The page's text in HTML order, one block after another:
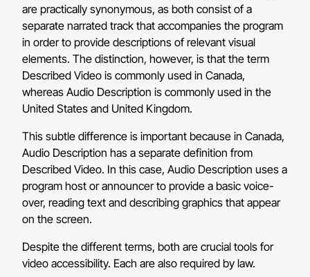
are practically synonymous, as both consist of a
separate narrated track that accompanies the program
in order to provide descriptions of relevant visual
elements. The distinction, however, is that the term
Described Video is commonly used in Canada,
whereas Audio Description is commonly used in the
United States and United Kingdom.
This subtle difference is important because in Canada,
Audio Description has a separate definition from
Described Video. In this case, Audio Description uses a
program host or announcer to provide a basic voice-
over, reading text and describing graphics that appear
on the screen.
Despite the different terms, both are crucial tools for
video accessibility. Each are also required by law.